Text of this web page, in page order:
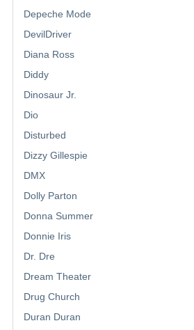
Depeche Mode
DevilDriver
Diana Ross
Diddy
Dinosaur Jr.
Dio
Disturbed
Dizzy Gillespie
DMX
Dolly Parton
Donna Summer
Donnie Iris
Dr. Dre
Dream Theater
Drug Church
Duran Duran